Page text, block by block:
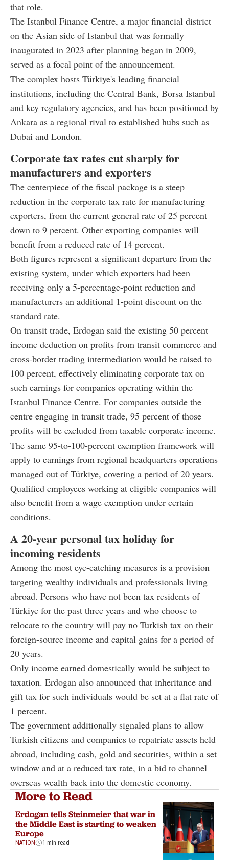
that role.
The Istanbul Finance Centre, a major financial district
on the Asian side of Istanbul that was formally
inaugurated in 2023 after planning began in 2009,
served as a focal point of the announcement.
The complex hosts Türkiye's leading financial
institutions, including the Central Bank, Borsa Istanbul
and key regulatory agencies, and has been positioned by
Ankara as a regional rival to established hubs such as
Dubai and London.
Corporate tax rates cut sharply for
manufacturers and exporters
The centerpiece of the fiscal package is a steep
reduction in the corporate tax rate for manufacturing
exporters, from the current general rate of 25 percent
down to 9 percent. Other exporting companies will
benefit from a reduced rate of 14 percent.
Both figures represent a significant departure from the
existing system, under which exporters had been
receiving only a 5-percentage-point reduction and
manufacturers an additional 1-point discount on the
standard rate.
On transit trade, Erdogan said the existing 50 percent
income deduction on profits from transit commerce and
cross-border trading intermediation would be raised to
100 percent, effectively eliminating corporate tax on
such earnings for companies operating within the
Istanbul Finance Centre. For companies outside the
centre engaging in transit trade, 95 percent of those
profits will be excluded from taxable corporate income.
The same 95-to-100-percent exemption framework will
apply to earnings from regional headquarters operations
managed out of Türkiye, covering a period of 20 years.
Qualified employees working at eligible companies will
also benefit from a wage exemption under certain
conditions.
A 20-year personal tax holiday for
incoming residents
Among the most eye-catching measures is a provision
targeting wealthy individuals and professionals living
abroad. Persons who have not been tax residents of
Türkiye for the past three years and who choose to
relocate to the country will pay no Turkish tax on their
foreign-source income and capital gains for a period of
20 years.
Only income earned domestically would be subject to
taxation. Erdogan also announced that inheritance and
gift tax for such individuals would be set at a flat rate of
1 percent.
The government additionally signaled plans to allow
Turkish citizens and companies to repatriate assets held
abroad, including cash, gold and securities, within a set
window and at a reduced tax rate, in a bid to channel
overseas wealth back into the domestic economy.
More to Read
Erdogan tells Steinmeier that war in
the Middle East is starting to weaken
Europe
NATION 1 min read